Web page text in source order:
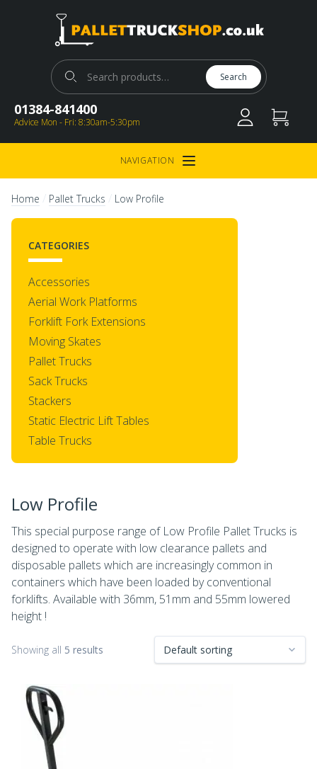
Pallet Truck Shop
Search for:
Search
01384-841400
Advice Mon - Fri: 8:30am-5:30pm
NAVIGATIONOpen Menu
Home Pallet Trucks Low Profile
CATEGORIES
Accessories
Aerial Work Platforms
Forklift Fork Extensions
Moving Skates
Pallet Trucks
Sack Trucks
Stackers
Static Electric Lift Tables
Table Trucks
Low Profile
This special purpose range of Low Profile Pallet Trucks is
designed to operate with low clearance pallets and
disposable pallets which are increasingly common in
containers which have been loaded by conventional
forklifts. Available with 36mm, 51mm and 55mm lowered
height !
Showing all 5 results